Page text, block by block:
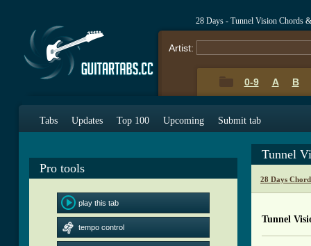
28 Days - Tunnel Vision Chords
Artist:
0-9 A B
Tabs Updates Top 100 Upcoming Submit tab
Pro tools
play this tab
tempo control
Tunnel
28 Days
Tunnel